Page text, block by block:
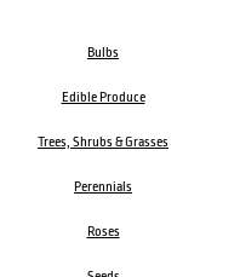
Bulbs
Edible Produce
Trees, Shrubs & Grasses
Perennials
Roses